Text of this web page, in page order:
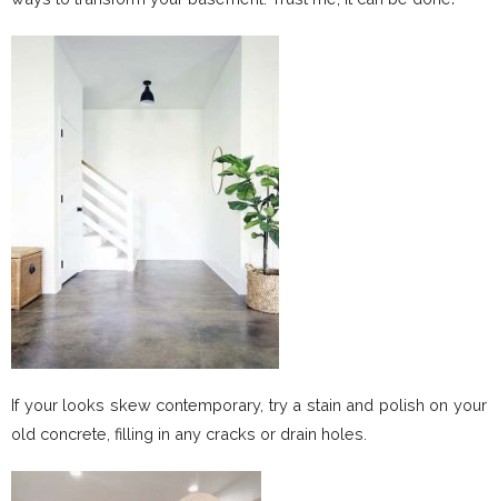
If your looks skew contemporary, try a stain and polish on your
old concrete, filling in any cracks or drain holes.